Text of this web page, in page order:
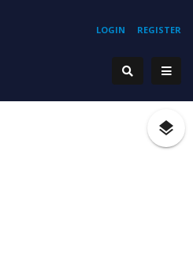
REGISTER
LOGIN